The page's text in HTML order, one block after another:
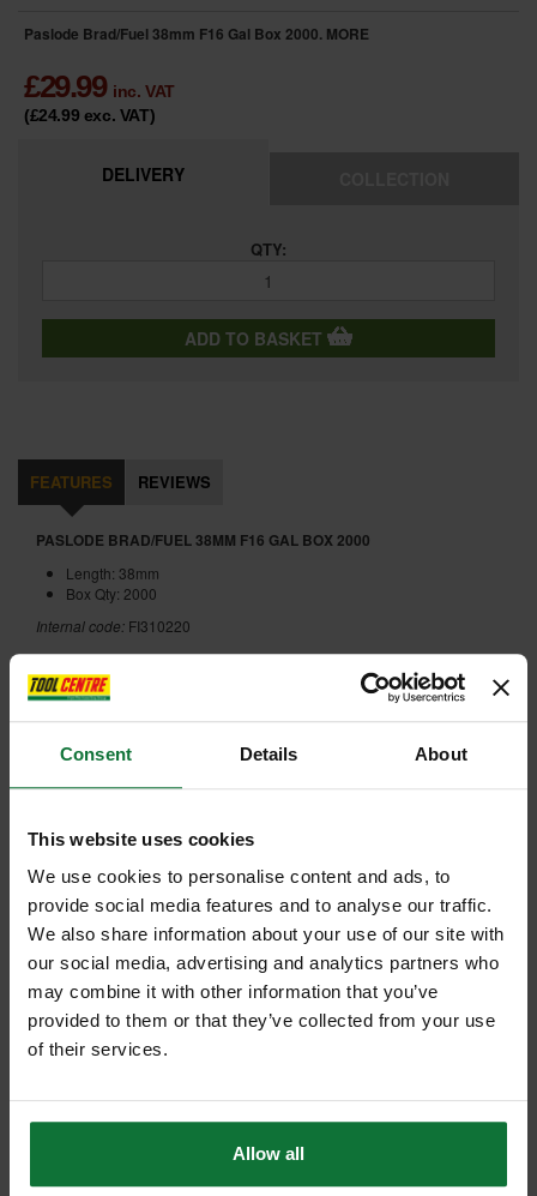
Consent Details About
This website uses cookies
We use cookies to personalise content and ads, to
provide social media features and to analyse our traffic.
We also share information about your use of our site with
our social media, advertising and analytics partners who
may combine it with other information that you’ve
provided to them or that they’ve collected from your use
of their services.
Allow all
Paslode Brad/Fuel 38mm F16 Gal Box 2000. MORE
£29.99 inc. VAT
(£24.99 exc. VAT)
DELIVERY
QTY:
ADD TO BASKET
FEATURES REVIEWS
PASLODE BRAD/FUEL 38MM F16 GAL BOX 2000
Length: 38mm
Box Qty: 2000
Internal code: FI310220
+
PASLODE 018880 LITHIUM-ION BATTERY CELL